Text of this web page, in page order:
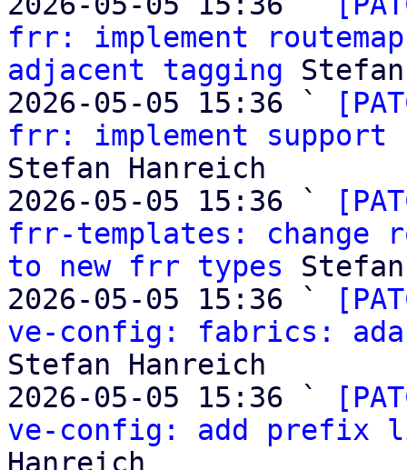
frr: implement
adjacent tagging
2026-05-05 15:36 `
frr: implement
Stefan Hanreich
2026-05-05 15:36 `
frr-templates: change
to new frr types
2026-05-05 15:36 `
ve-config: fabrics:
Stefan Hanreich
2026-05-05 15:36 `
ve-config: add prefix
Hanreich